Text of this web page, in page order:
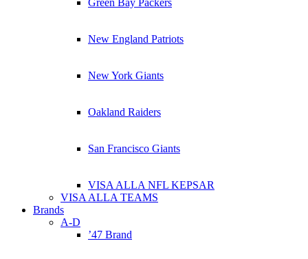
Green Bay Packers
New England Patriots
New York Giants
Oakland Raiders
San Francisco Giants
VISA ALLA NFL KEPSAR
VISA ALLA TEAMS
Brands
A-D
’47 Brand